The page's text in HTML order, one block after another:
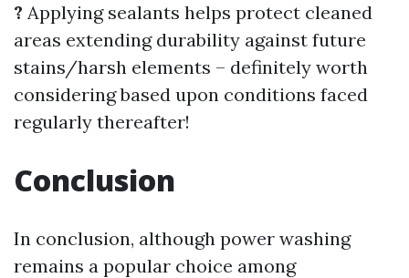
? Applying sealants helps protect cleaned
areas extending durability against future
stains/harsh elements – definitely worth
considering based upon conditions faced
regularly thereafter!
Conclusion
In conclusion, although power washing
remains a popular choice among